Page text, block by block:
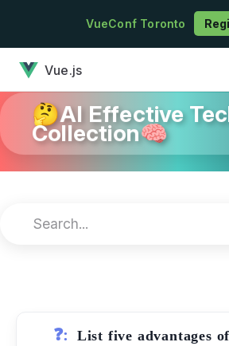
Skip to contentVueConf Toronto
Vue.js
🤔AI Effective
Collection🧠
❓:
List five advantages